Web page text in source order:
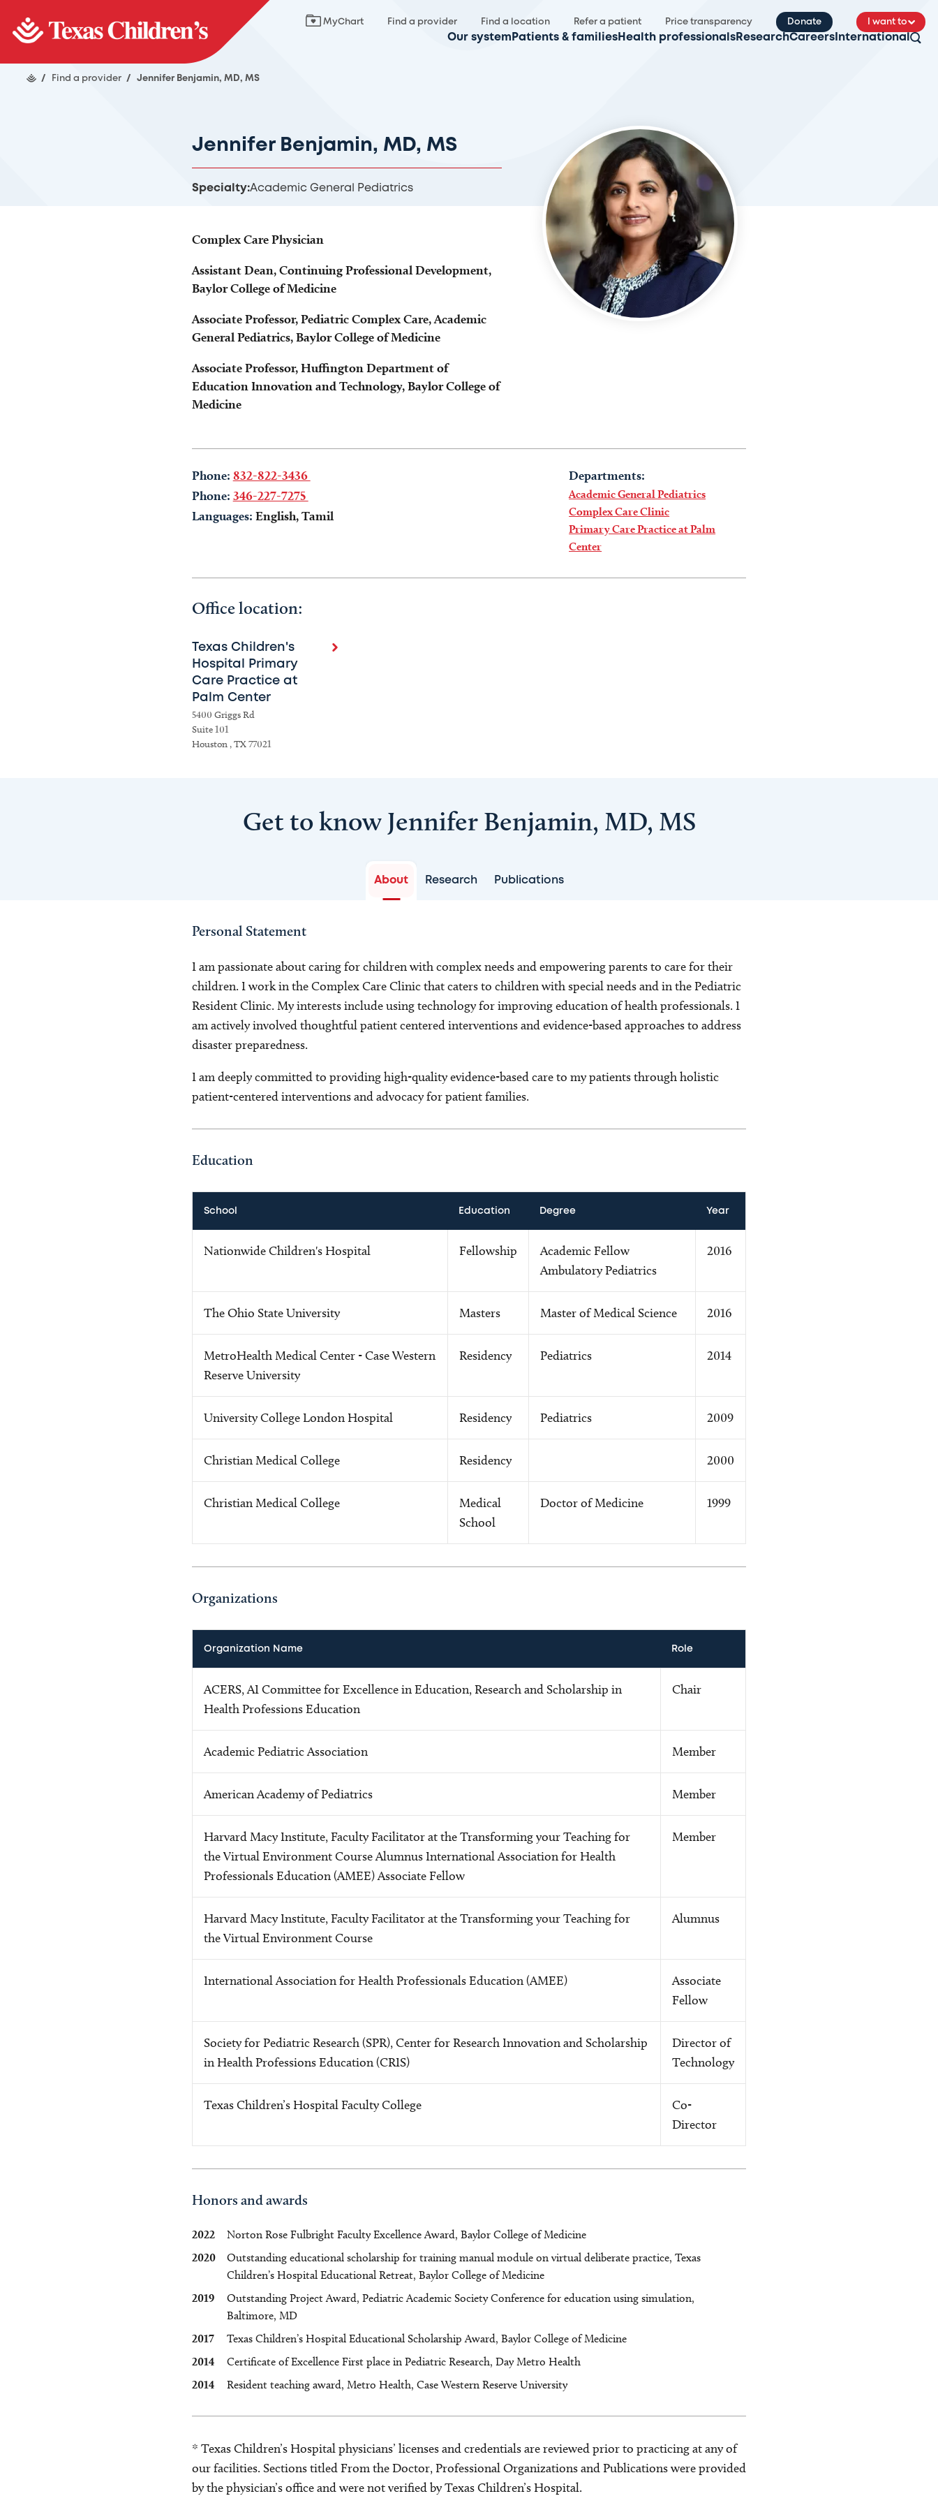
MyChart Find a provider Find a location Refer a patient Price transparency Donate I want to
Our system Patients & families Health professionals ResearchCareers International
/ Find a provider / Jennifer Benjamin, MD, MS
Jennifer Benjamin, MD, MS
Specialty:Academic General Pediatrics
Complex Care Physician
Assistant Dean, Continuing Professional Development,
Baylor College of Medicine
Associate Professor, Pediatric Complex Care, Academic
General Pediatrics, Baylor College of Medicine
Associate Professor, Huffington Department of
Education Innovation and Technology, Baylor College of
Medicine
Phone: 832-822-3436
Phone: 346-227-7275
Languages: English, Tamil
Departments:
Academic General Pediatrics
Complex Care Clinic
Primary Care Practice at Palm
Center
Office location:
Texas Children's
Hospital Primary
Care Practice at
Palm Center
5400 Griggs Rd
Suite 101
Houston , TX 77021
Get to know Jennifer Benjamin, MD, MS
About Research Publications
Personal Statement
I am passionate about caring for children with complex needs and empowering parents to care for their
children. I work in the Complex Care Clinic that caters to children with special needs and in the Pediatric
Resident Clinic. My interests include using technology for improving education of health professionals. I
am actively involved thoughtful patient centered interventions and evidence-based approaches to address
disaster preparedness.
I am deeply committed to providing high-quality evidence-based care to my patients through holistic
patient-centered interventions and advocacy for patient families.
Education
School Education Degree Year
Nationwide Children's Hospital Fellowship
Academic Fellow
Ambulatory Pediatrics
2016
The Ohio State University Masters Master of Medical Science 2016
MetroHealth Medical Center - Case Western
Reserve University
Residency Pediatrics 2014
University College London Hospital Residency Pediatrics 2009
Christian Medical College Residency 2000
Christian Medical College
Medical
School
Doctor of Medicine 1999
Organizations
Organization Name Role
ACERS, AI Committee for Excellence in Education, Research and Scholarship in
Health Professions Education
Chair
Academic Pediatric Association Member
American Academy of Pediatrics Member
Harvard Macy Institute, Faculty Facilitator at the Transforming your Teaching for
the Virtual Environment Course Alumnus International Association for Health
Professionals Education (AMEE) Associate Fellow
Member
Harvard Macy Institute, Faculty Facilitator at the Transforming your Teaching for
the Virtual Environment Course
Alumnus
International Association for Health Professionals Education (AMEE)
Associate
Fellow
Society for Pediatric Research (SPR), Center for Research Innovation and Scholarship
in Health Professions Education (CRIS)
Director of
Technology
Texas Children’s Hospital Faculty College
Co-
Director
Honors and awards
2022
Norton Rose Fulbright Faculty Excellence Award, Baylor College of Medicine
2020
Outstanding educational scholarship for training manual module on virtual deliberate practice, Texas
Children’s Hospital Educational Retreat, Baylor College of Medicine
2019
Outstanding Project Award, Pediatric Academic Society Conference for education using simulation,
Baltimore, MD
2017
Texas Children’s Hospital Educational Scholarship Award, Baylor College of Medicine
2014
Certificate of Excellence First place in Pediatric Research, Day Metro Health
2014
Resident teaching award, Metro Health, Case Western Reserve University
* Texas Children’s Hospital physicians’ licenses and credentials are reviewed prior to practicing at any of
our facilities. Sections titled From the Doctor, Professional Organizations and Publications were provided
by the physician’s office and were not verified by Texas Children’s Hospital.